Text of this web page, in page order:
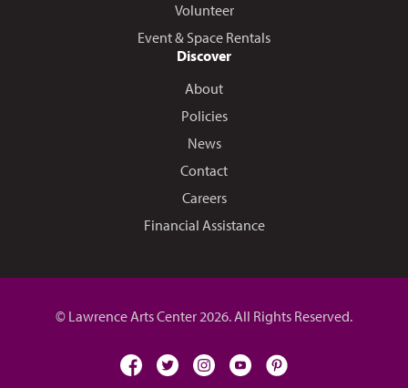
Volunteer
Event & Space Rentals
Discover
About
Policies
News
Contact
Careers
Financial Assistance
© Lawrence Arts Center 2026. All Rights Reserved.
facebooktwitterinstagramyoutubepinterest